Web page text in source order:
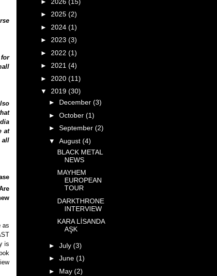
at
all
as
is
► 2025 (2)
► 2024 (1)
► 2023 (3)
► 2022 (1)
► 2021 (4)
► 2020 (11)
▼ 2019 (30)
► December (3)
► October (1)
► September (2)
▼ August (4)
BLACK METAL
NEWS
MAYHEM
EUROPEAN
TOUR
DARKTHRONE
INTERVIEW
KARA LİSANDA
AŞK
► July (3)
► June (1)
► May (2)